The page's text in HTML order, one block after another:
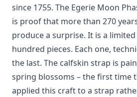
since 1755. The Egerie Moon
is proof that more than 270
produce a surprise. It is a
hundred pieces. Each one,
the last. The calfskin strap is
spring blossoms – the first time
applied this craft to a strap